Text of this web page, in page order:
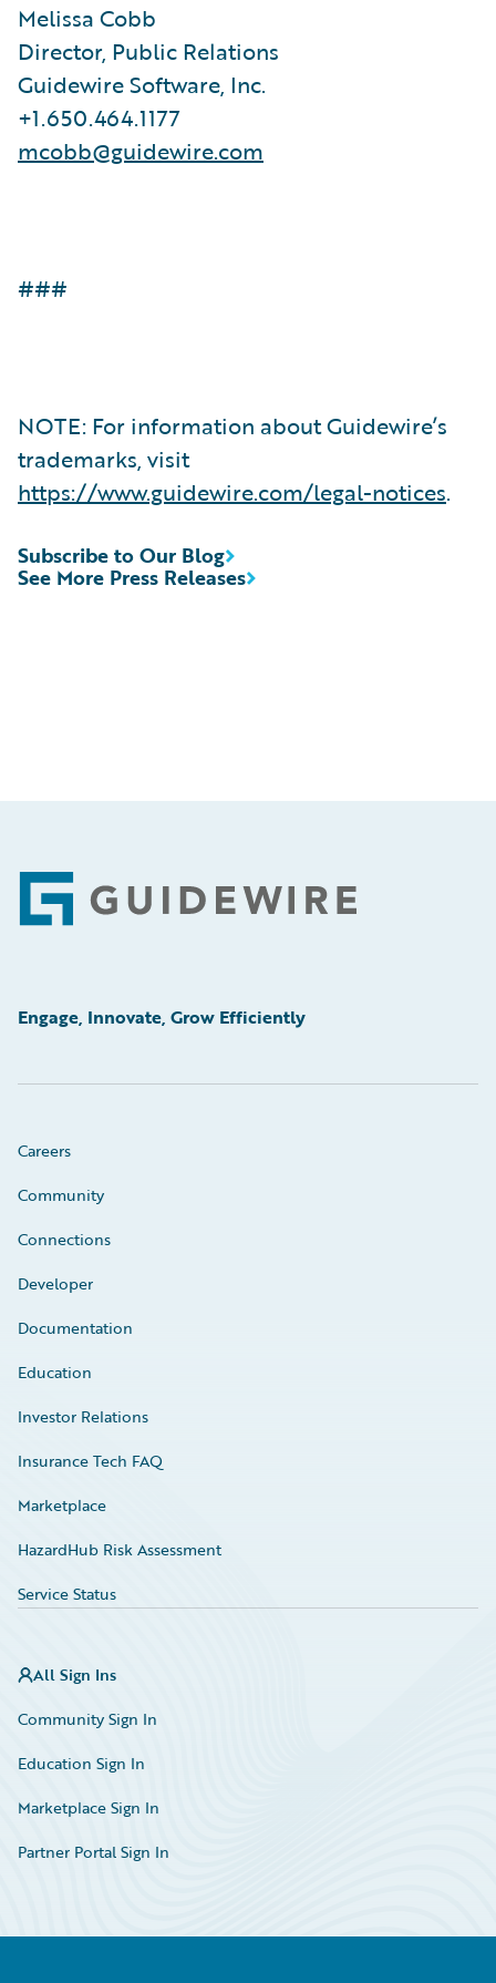
Melissa Cobb
Director, Public Relations
Guidewire Software, Inc.
+1.650.464.1177
mcobb@guidewire.com
###
NOTE: For information about Guidewire’s
trademarks, visit
https://www.guidewire.com/legal-notices.
See More Press Releases
Subscribe to Our Blog
Footer
Engage, Innovate, Grow Efficiently
Careers
Community
Connections
Developer
Documentation
Education
Investor Relations
Insurance Tech FAQ
Marketplace
HazardHub Risk Assessment
Service Status
All Sign Ins
Community Sign In
Education Sign In
Marketplace Sign In
Partner Portal Sign In